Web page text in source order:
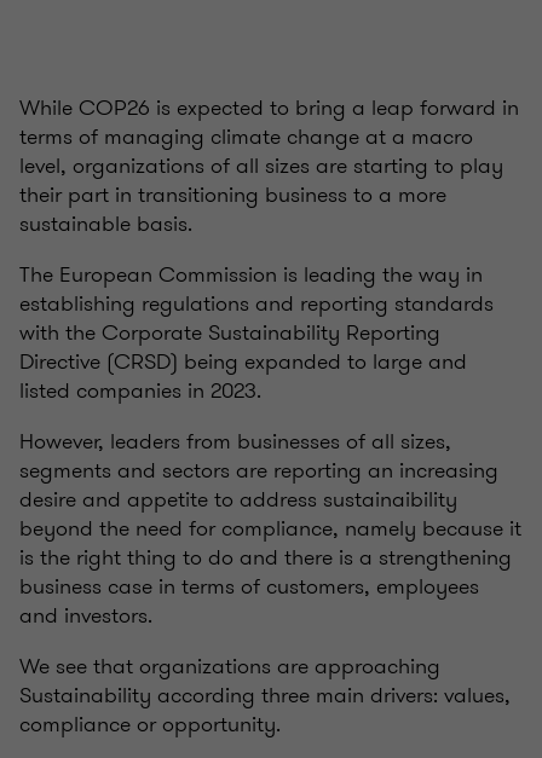
While COP26 is expected to bring a leap forward in
terms of managing climate change at a macro
level, organizations of all sizes are starting to play
their part in transitioning business to a more
sustainable basis.
The European Commission is leading the way in
establishing regulations and reporting standards
with the Corporate Sustainability Reporting
Directive (CRSD) being expanded to large and
listed companies in 2023.
However, leaders from businesses of all sizes,
segments and sectors are reporting an increasing
desire and appetite to address sustainaibility
beyond the need for compliance, namely because it
is the right thing to do and there is a strengthening
business case in terms of customers, employees
and investors.
We see that organizations are approaching
Sustainability according three main drivers: values,
compliance or opportunity.